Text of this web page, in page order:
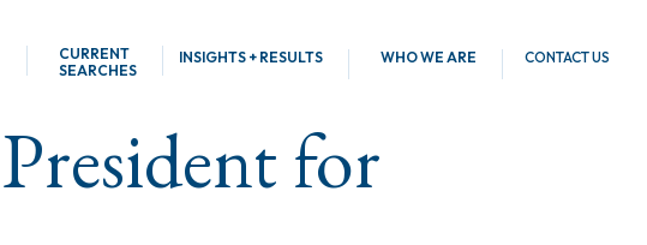
CURRENT
SEARCHES
INSIGHTS + RESULTS WHO WE ARE CONTACT US
for